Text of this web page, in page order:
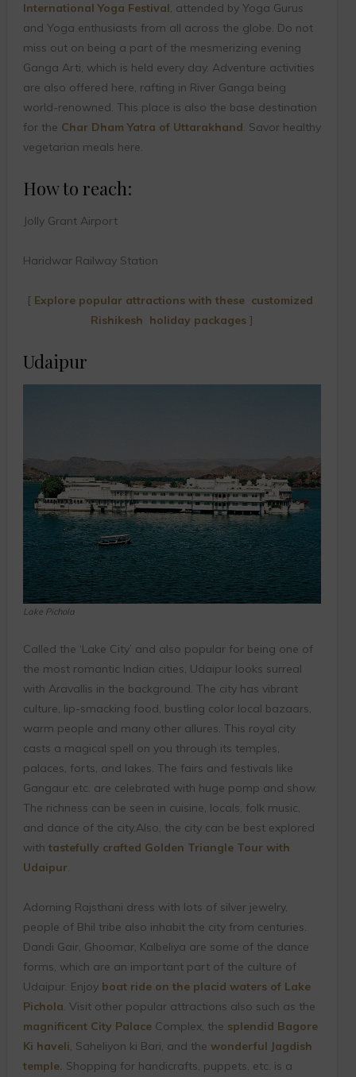
International Yoga Festival, attended by Yoga Gurus
and Yoga enthusiasts from all across the globe. Do not
miss out on being a part of the mesmerizing evening
Ganga Arti, which is held every day. Adventure activities
are also offered here, rafting in River Ganga being
world-renowned. This place is also the base destination
for the Char Dham Yatra of Uttarakhand. Savor healthy
vegetarian meals here.
How to reach:
Jolly Grant Airport
Haridwar Railway Station
[ Explore popular attractions with these customized
Rishikesh holiday packages ]
Udaipur
Lake Pichola
Called the ‘Lake City’ and also popular for being one of
the most romantic Indian cities, Udaipur looks surreal
with Aravallis in the background. The city has vibrant
culture, lip-smacking food, bustling color local bazaars,
warm people and many other allures. This royal city
casts a magical spell on you through its temples,
palaces, forts, and lakes. The fairs and festivals like
Gangaur etc. are celebrated with huge pomp and show.
The richness can be seen in cuisine, locals, folk music,
and dance of the city.Also, the city can be best explored
with tastefully crafted Golden Triangle Tour with
Udaipur.
Adorning Rajsthani dress with lots of silver jewelry,
people of Bhil tribe also inhabit the city from centuries.
Dandi Gair, Ghoomar, Kalbeliya are some of the dance
forms, which are an important part of the culture of
Udaipur. Enjoy boat ride on the placid waters of Lake
Pichola. Visit other popular attractions also such as the
magnificent City PalaceComplex, the splendid Bagore
Ki haveli, Saheliyon ki Bari, and the wonderful Jagdish
temple. Shopping for handicrafts, puppets, etc. is a